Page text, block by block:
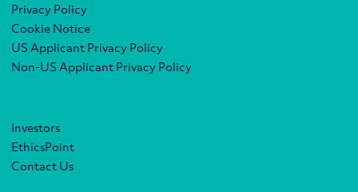
Privacy Policy
Cookie Notice
US Applicant Privacy Policy
Non-US Applicant Privacy Policy
Investors
EthicsPoint
Contact Us